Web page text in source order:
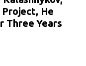
Project, He
Three Years